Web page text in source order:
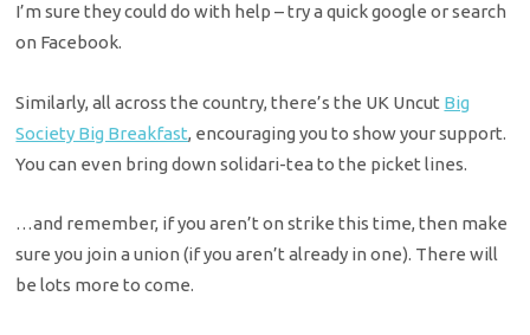
I’m sure they could do with help – try a quick google or search
on Facebook.
Similarly, all across the country, there’s the UK Uncut Big
Society Big Breakfast, encouraging you to show your support.
You can even bring down solidari-tea to the picket lines.
…and remember, if you aren’t on strike this time, then make
sure you join a union (if you aren’t already in one). There will
be lots more to come.